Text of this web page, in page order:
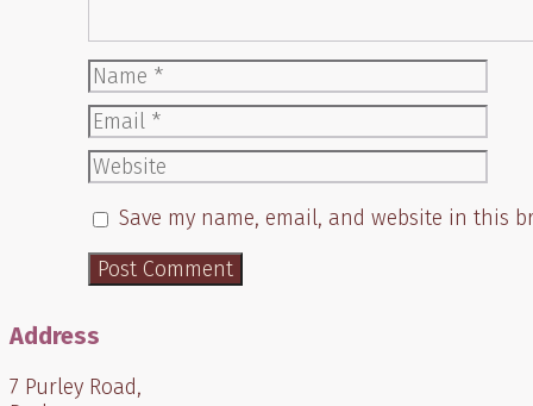
Name
Email
Website
Save my name, email, and website in this
Address
7 Purley Road,